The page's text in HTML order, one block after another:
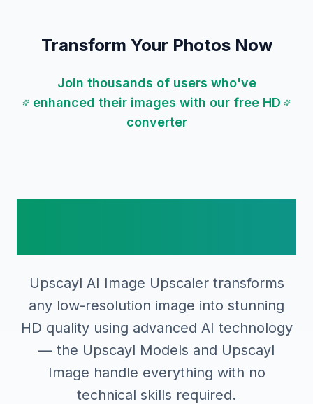
Transform Your Photos Now
Join thousands of users who've
enhanced their images with our free HD
converter
Upscayl AI Image Upscaler transforms
any low-resolution image into stunning
HD quality using advanced AI technology
— the Upscayl Models and Upscayl
Image handle everything with no
technical skills required.